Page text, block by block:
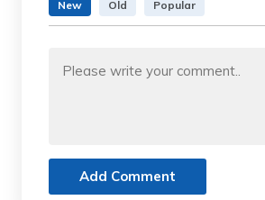
New Old Popular
Add Comment